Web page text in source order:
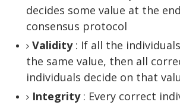
decides some value at the
consensus protocol
Validity: If all the
the same value, then all
individuals decide on that
Integrity: Every correct